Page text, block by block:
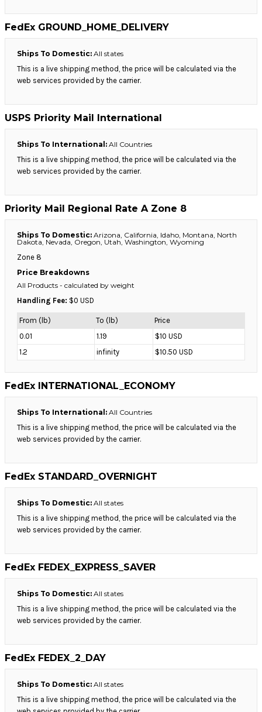
FedEx GROUND_HOME_DELIVERY
Ships To Domestic: All states
This is a live shipping method, the price will be calculated via the
web services provided by the carrier.
USPS Priority Mail International
Ships To International: All Countries
This is a live shipping method, the price will be calculated via the
web services provided by the carrier.
Priority Mail Regional Rate A Zone 8
Ships To Domestic: Arizona, California, Idaho, Montana, North
Dakota, Nevada, Oregon, Utah, Washington, Wyoming
Zone 8
Price Breakdowns
All Products - calculated by weight
Handling Fee: $0 USD
From (lb) To (lb)
Price
0.01
1.19
$10 USD
1.2
infinity $10.50 USD
FedEx INTERNATIONAL_ECONOMY
Ships To International: All Countries
This is a live shipping method, the price will be calculated via the
web services provided by the carrier.
FedEx STANDARD_OVERNIGHT
Ships To Domestic: All states
This is a live shipping method, the price will be calculated via the
web services provided by the carrier.
FedEx FEDEX_EXPRESS_SAVER
Ships To Domestic: All states
This is a live shipping method, the price will be calculated via the
web services provided by the carrier.
FedEx FEDEX_2_DAY
Ships To Domestic: All states
This is a live shipping method, the price will be calculated via the